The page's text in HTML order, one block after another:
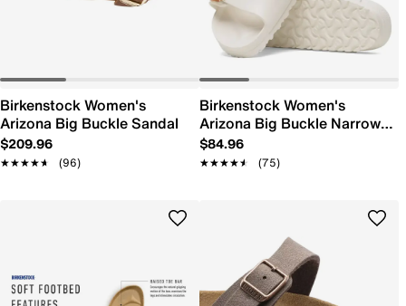
Birkenstock Women's
Arizona Big Buckle Sandal
$209.96
★★★★★
★★★★★ (96)
Birkenstock Women's
Arizona Big Buckle Narrow
Width Sandal
$84.96
★★★★★
★★★★★ (75)